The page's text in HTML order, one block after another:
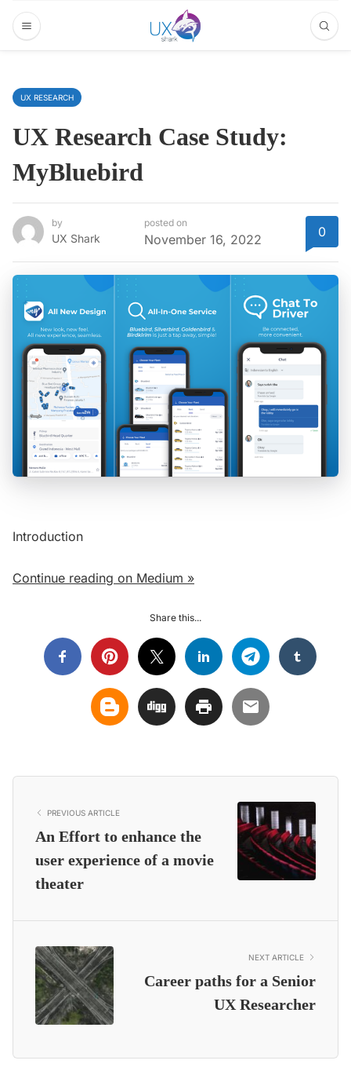
UX RESEARCH
UX Research Case Study:
MyBluebird
by
UX Shark
posted on
November 16, 2022 0
Introduction
Continue reading on Medium »
Share this...
PREVIOUS ARTICLE
An Effort to enhance the
user experience of a movie
theater
NEXT ARTICLE
Career paths for a Senior
UX Researcher